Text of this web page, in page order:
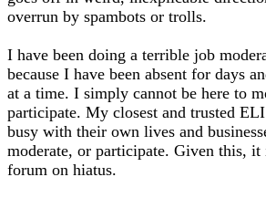
overrun by spambots or trolls.
I have been doing a terrible job
because I have been absent for days
at a time. I simply cannot be here to
participate. My closest and trusted
busy with their own lives and
moderate, or participate. Given this, it
forum on hiatus.